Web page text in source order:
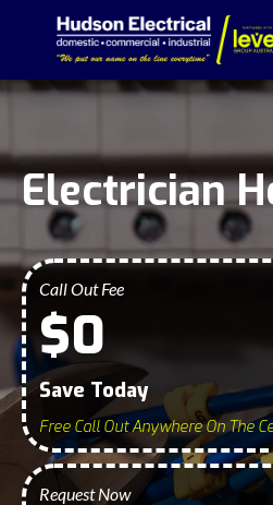
Electrician
Call Out Fee
$0
Save Today
Free Call Out Anywhere On The
Request Now